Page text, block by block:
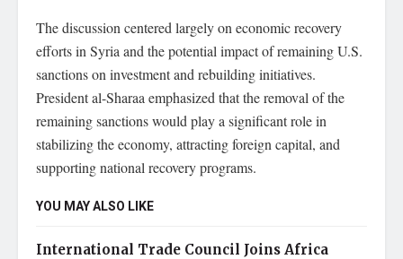
The discussion centered largely on economic recovery
efforts in Syria and the potential impact of remaining U.S.
sanctions on investment and rebuilding initiatives.
President al-Sharaa emphasized that the removal of the
remaining sanctions would play a significant role in
stabilizing the economy, attracting foreign capital, and
supporting national recovery programs.
YOU MAY ALSO LIKE
International Trade Council Joins Africa